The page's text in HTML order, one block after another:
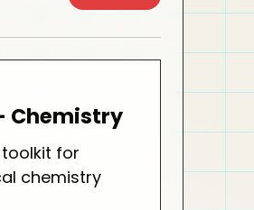
- Chemistry
for
chemistry